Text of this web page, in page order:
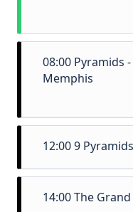
08:00 Pyramids
Memphis
Early in the
front of the
of the world,
After we have
12:009
Lunch Near the
14:00The